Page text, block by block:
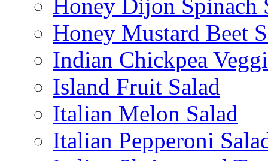
Honey Dijon Spinach
Honey Mustard Beet
Indian Chickpea
Island Fruit Salad
Italian Melon Salad
Italian Pepperoni